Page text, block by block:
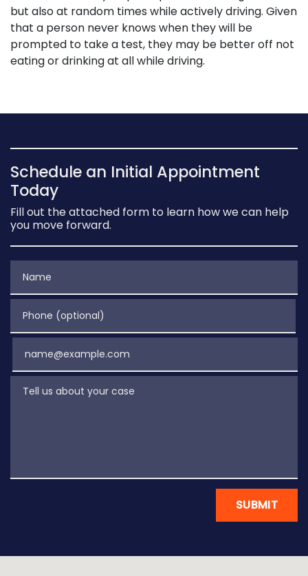
but also at random times while actively driving. Given
that a person never knows when they will be
prompted to take a test, they may be better off not
eating or drinking at all while driving.
Schedule an Initial Appointment
Today
Fill out the attached form to learn how we can help
you move forward.
Phone (optional)
Tell us about your case
SUBMIT